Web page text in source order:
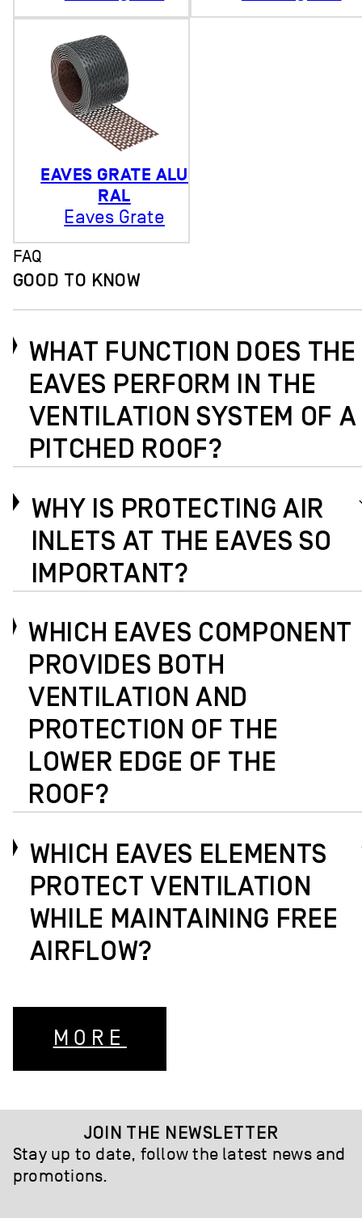
EAVES GRATE ALU
RAL
Eaves Grate
FAQ
GOOD TO KNOW
WHAT FUNCTION DOES THE
EAVES PERFORM IN THE
VENTILATION SYSTEM OF A
PITCHED ROOF?
WHY IS PROTECTING AIR
INLETS AT THE EAVES SO
IMPORTANT?
WHICH EAVES COMPONENT
PROVIDES BOTH
VENTILATION AND
PROTECTION OF THE
LOWER EDGE OF THE
ROOF?
WHICH EAVES ELEMENTS
PROTECT VENTILATION
WHILE MAINTAINING FREE
AIRFLOW?
MORE
JOIN THE NEWSLETTER
Stay up to date, follow the latest news and
promotions.